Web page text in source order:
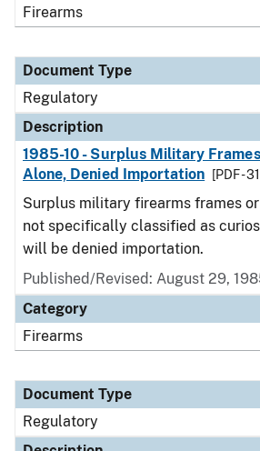
Firearms
Document Type
Regulatory
Description
1985-10 - Surplus Military
Alone, Denied Importation
[PDF -
Surplus military firearms frames
not specifically classified as
will be denied importation.
Published/Revised: August 29,
Category
Firearms
Document Type
Regulatory